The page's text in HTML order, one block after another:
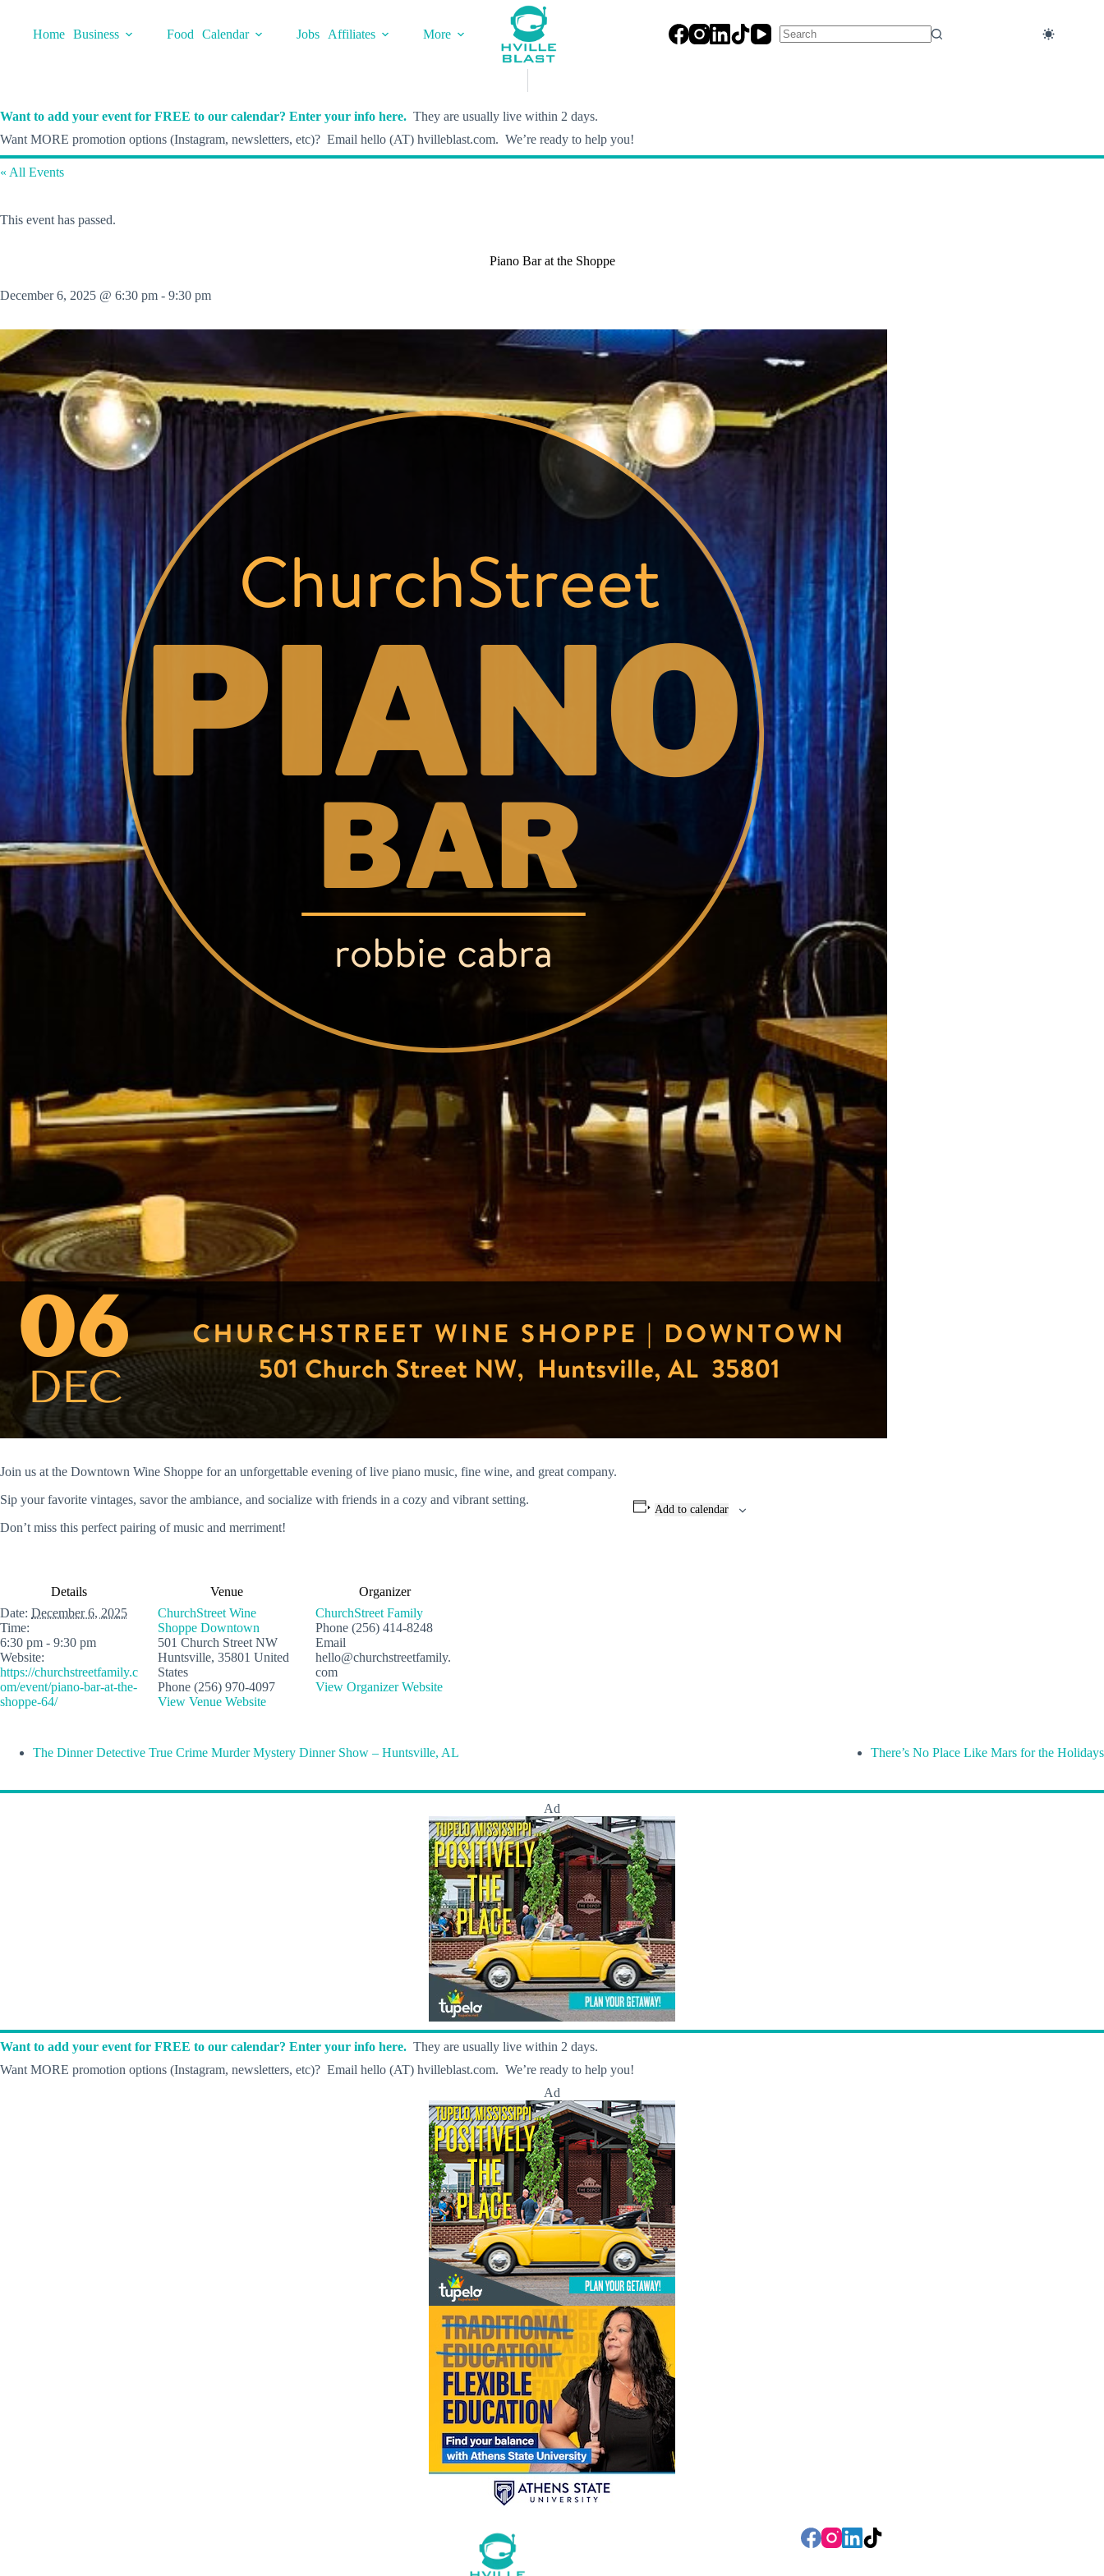
contentHome Business Food Calendar Jobs Affiliates
More
Want to add your event for FREE to our calendar? Enter your info here. They are usually live within 2 days.
Want MORE promotion options (Instagram, newsletters, etc)? Email hello (AT) hvilleblast.com. We’re ready to help you!
« All Events
This event has passed.
Piano Bar at the Shoppe
December 6, 2025 @ 6:30 pm - 9:30 pm
Join us at the Downtown Wine Shoppe for an unforgettable evening of live piano music, fine wine, and great company.
Sip your favorite vintages, savor the ambiance, and socialize with friends in a cozy and vibrant setting.
Don’t miss this perfect pairing of music and merriment!
Add to calendar
Details
Date: December 6, 2025
Time:
6:30 pm - 9:30 pm
Website:
https://churchstreetfamily.c
om/event/piano-bar-at-the-
shoppe-64/
Venue
ChurchStreet Wine
Shoppe Downtown
501 Church Street NW
Huntsville, 35801 United
States
Phone (256) 970-4097
View Venue Website
Organizer
ChurchStreet Family
Phone (256) 414-8248
Email
hello@churchstreetfamily.
com
View Organizer Website
The Dinner Detective True Crime Murder Mystery Dinner Show – Huntsville, AL There’s No Place Like Mars for the Holidays
Ad
Want to add your event for FREE to our calendar? Enter your info here. They are usually live within 2 days.
Want MORE promotion options (Instagram, newsletters, etc)? Email hello (AT) hvilleblast.com. We’re ready to help you!
Ad